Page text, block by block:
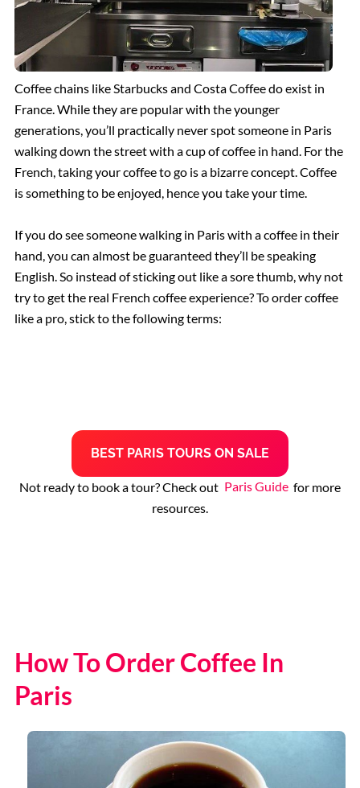
The Ancient Ruins of Pompeii
Rome Hotels
St. Peter’s Basilica
The Sistine Chapel
Vatican Museums
Rome Restaurants
Coffee chains like Starbucks and Costa Coffee do exist in
France. While they are popular with the younger
generations, you’ll practically never spot someone in Paris
walking down the street with a cup of coffee in hand. For the
French, taking your coffee to go is a bizarre concept. Coffee
is something to be enjoyed, hence you take your time.
If you do see someone walking in Paris with a coffee in their
hand, you can almost be guaranteed they’ll be speaking
English. So instead of sticking out like a sore thumb, why not
try to get the real French coffee experience? To order coffee
like a pro, stick to the following terms:
BEST PARIS TOURS ON SALE
Not ready to book a tour? Check out Paris Guide for more
resources.
How To Order Coffee In
Paris